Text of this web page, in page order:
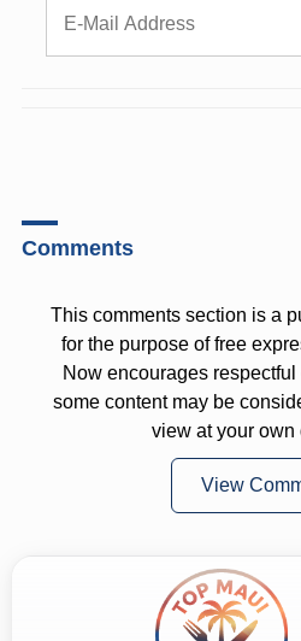
Comments
This comments section is a
for the purpose of free
Now encourages
some content may be
view at your own
View